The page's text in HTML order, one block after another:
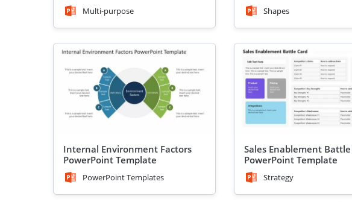
Multi-purpose Shapes
Internal Environment Factors
PowerPoint Template
PowerPoint Templates
Sales Enablement
PowerPoint Template
Strategy